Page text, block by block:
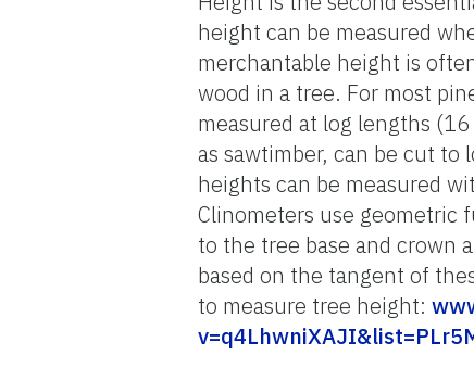
height can be measured
merchantable height is
wood in a tree. For most
measured at log lengths
as sawtimber, can be cut
heights can be measured
Clinometers use geometric
to the tree base and crown
based on the tangent of
to measure tree height: